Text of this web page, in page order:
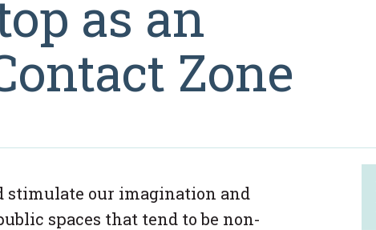
as an
Zone
stimulate our imagination and
spaces that tend to be non-